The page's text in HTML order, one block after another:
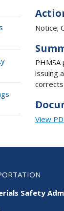
Notice;
issuing
corrects
View
Safety